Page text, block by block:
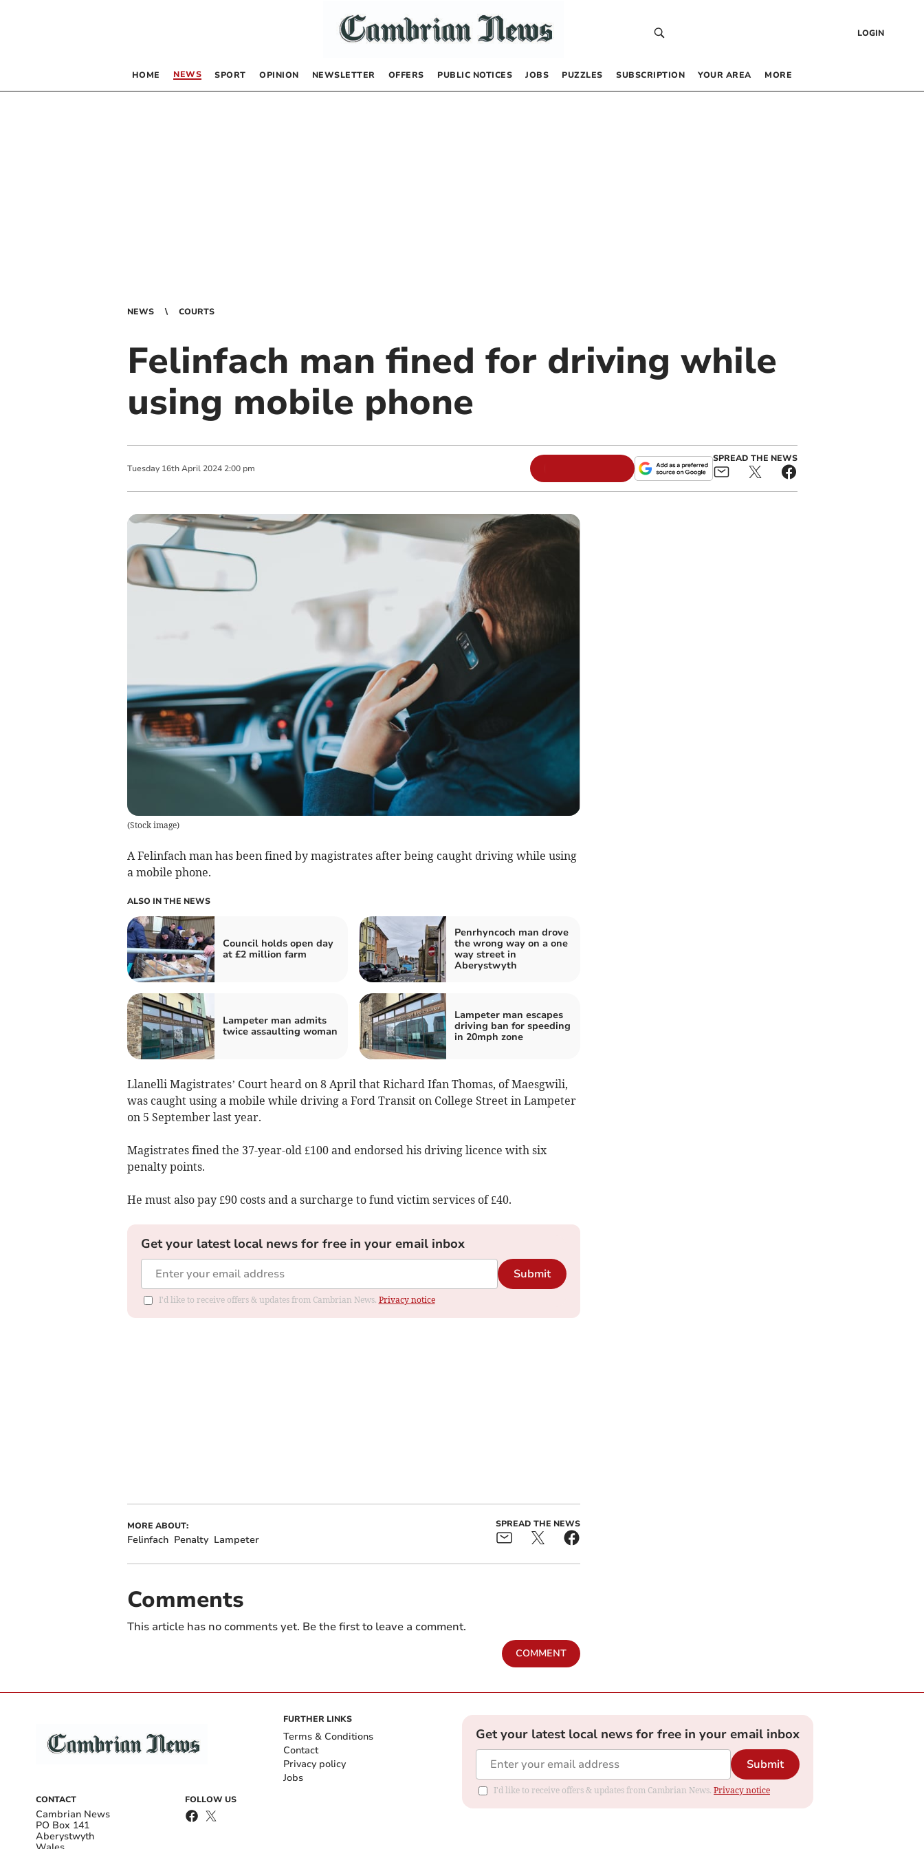
LOGIN
HOME NEWS SPORT OPINION NEWSLETTER OFFERS PUBLIC NOTICES JOBS PUZZLES SUBSCRIPTION YOUR AREA MORE
NEWS COURTS
Felinfach man fined for driving while
using mobile phone
Tuesday 16th April 2024 2:00 pm
SPREAD THE NEWS
(Stock image)
A Felinfach man has been fined by magistrates after being caught driving while using
a mobile phone.
ALSO IN THE NEWS
Council holds open day
at £2 million farm
Penrhyncoch man drove
the wrong way on a one
way street in
Aberystwyth
Lampeter man admits
twice assaulting woman
Lampeter man escapes
driving ban for speeding
in 20mph zone
Llanelli Magistrates’ Court heard on 8 April that Richard Ifan Thomas, of Maesgwili,
was caught using a mobile while driving a Ford Transit on College Street in Lampeter
on 5 September last year.
Magistrates fined the 37-year-old £100 and endorsed his driving licence with six
penalty points.
He must also pay £90 costs and a surcharge to fund victim services of £40.
Get your latest local news for free in your email inbox
Submit
I'd like to receive offers & updates from Cambrian News. Privacy notice
MORE ABOUT:
Felinfach Penalty Lampeter
SPREAD THE NEWS
Comments
This article has no comments yet. Be the first to leave a comment.
COMMENT
CONTACT
Cambrian News
PO Box 141
Aberystwyth
FOLLOW US
FURTHER LINKS
Terms & Conditions
Contact
Privacy policy
Jobs
Get your latest local news for free in your email inbox
Submit
I'd like to receive offers & updates from Cambrian News. Privacy notice